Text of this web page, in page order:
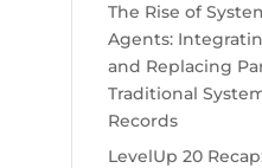
The Rise of
Agents:
and Replacing
Traditional
Records
LevelUp 20